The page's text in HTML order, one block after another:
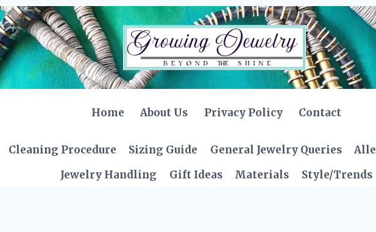
Home About Us Privacy Policy Contact
Cleaning Procedure Sizing Guide General Jewelry Queries
Jewelry Handling
Gift Ideas Materials Style/Trends